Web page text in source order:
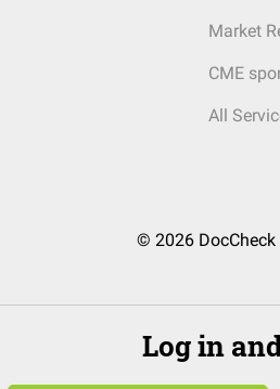
Market
CME
All
© 2026
Log in